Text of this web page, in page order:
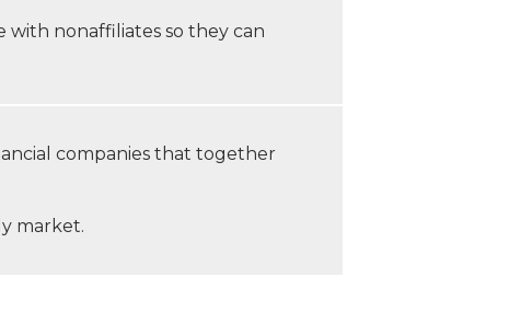
with nonaffiliates so they can
companies that together
market.